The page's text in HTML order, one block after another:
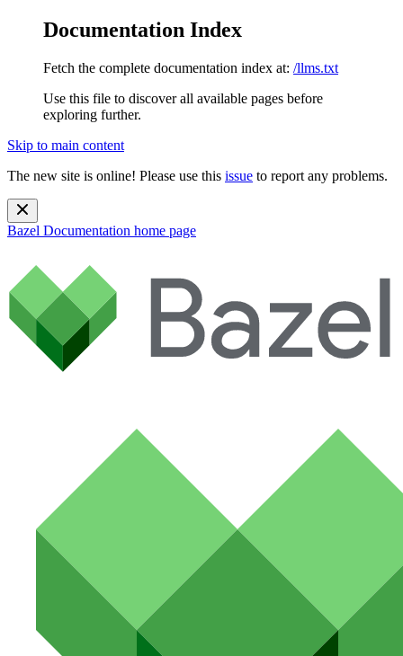
Documentation Index
Fetch the complete documentation index at: /llms.txt
Use this file to discover all available pages before
exploring further.
Skip to main content
The new site is online! Please use this issue to report any problems.
Bazel Documentation home page